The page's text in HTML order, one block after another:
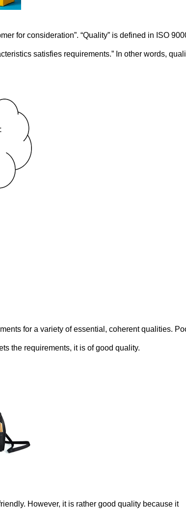
for consideration”. “Quality” is defined in ISO
satisfies requirements.” In other words,
for a variety of essential, coherent qualities.
the requirements, it is of good quality.
However, it is rather good quality because it